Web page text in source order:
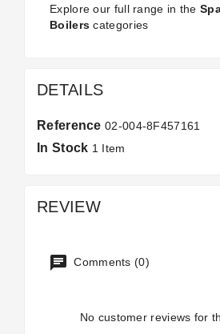
Explore our full range in the
Boilers categories
DETAILS
Reference 02-004-8F457161
In Stock 1 Item
REVIEW
Comments (0)
No customer reviews for